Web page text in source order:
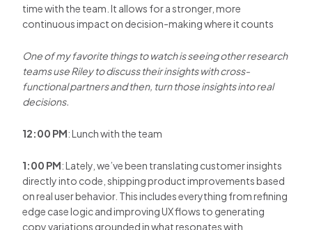
time with the team. It allows for a stronger, more
continuous impact on decision-making where it counts
One of my favorite things to watch is seeing other research
teams use Riley to discuss their insights with cross-
functional partners and then, turn those insights into real
decisions.
12:00 PM: Lunch with the team
1:00 PM: Lately, we’ve been translating customer insights
directly into code, shipping product improvements based
on real user behavior. This includes everything from refining
edge case logic and improving UX flows to generating
copy variations grounded in what resonates with